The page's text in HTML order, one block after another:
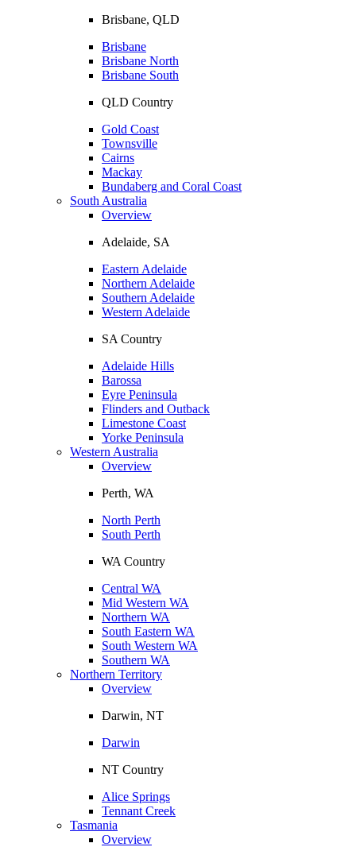
Brisbane, QLD
Brisbane
Brisbane North
Brisbane South
QLD Country
Gold Coast
Townsville
Cairns
Mackay
Bundaberg and Coral Coast
South Australia
Overview
Adelaide, SA
Eastern Adelaide
Northern Adelaide
Southern Adelaide
Western Adelaide
SA Country
Adelaide Hills
Barossa
Eyre Peninsula
Flinders and Outback
Limestone Coast
Yorke Peninsula
Western Australia
Overview
Perth, WA
North Perth
South Perth
WA Country
Central WA
Mid Western WA
Northern WA
South Eastern WA
South Western WA
Southern WA
Northern Territory
Overview
Darwin, NT
Darwin
NT Country
Alice Springs
Tennant Creek
Tasmania
Overview